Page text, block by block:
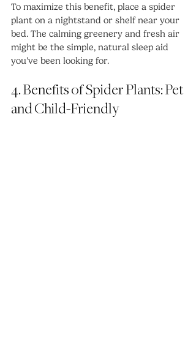
To maximize this benefit, place a spider
plant on a nightstand or shelf near your
bed. The calming greenery and fresh air
might be the simple, natural sleep aid
you’ve been looking for.
4. Benefits of Spider Plants: Pet
and Child-Friendly